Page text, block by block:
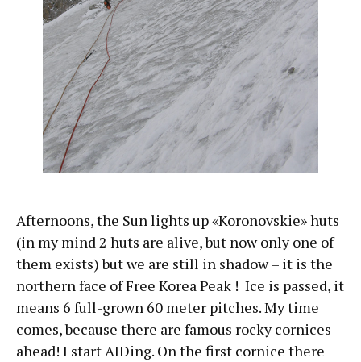
Afternoons, the Sun lights up «Koronovskie» huts
(in my mind 2 huts are alive, but now only one of
them exists) but we are still in shadow – it is the
northern face of Free Korea Peak ! Ice is passed, it
means 6 full-grown 60 meter pitches. My time
comes, because there are famous rocky cornices
ahead! I start AIDing. On the first cornice there